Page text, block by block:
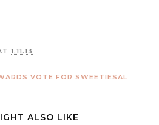
1.11.13
VOTE FOR SWEETIESAL
ALSO LIKE